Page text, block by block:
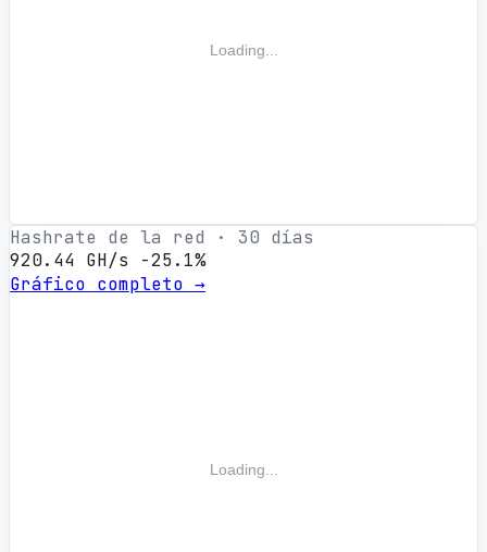
Loading...
Hashrate de la red · 30 días
920.44 GH/s -25.1%
Gráfico completo →
Loading...